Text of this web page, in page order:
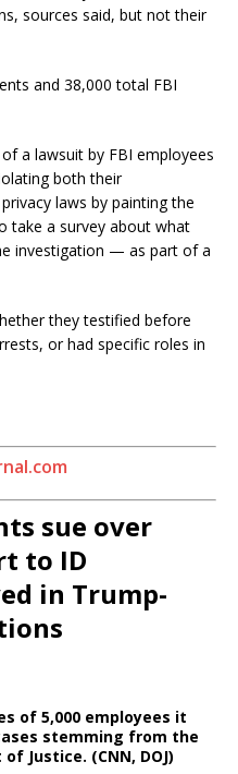
sources said, but not their
and 38,000 total FBI
a lawsuit by FBI employees
both their
laws by painting the
take a survey about what
investigation — as part of a
they testified before
or had specific roles in
sue over
to ID
in Trump-
of 5,000 employees it
stemming from the
Justice. (CNN, DOJ)